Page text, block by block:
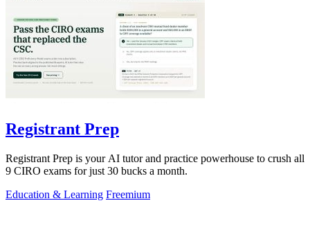
Registrant Prep
Registrant Prep is your AI tutor and practice powerhouse to crush all
9 CIRO exams for just 30 bucks a month.
Education & Learning Freemium